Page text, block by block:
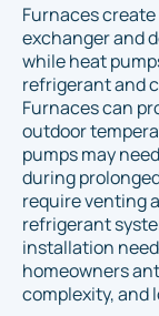
Furnaces
exchanger and
while heat
refrigerant and
Furnaces can
outdoor
pumps may
during
require venting
refrigerant
installation
homeowners
complexity, and